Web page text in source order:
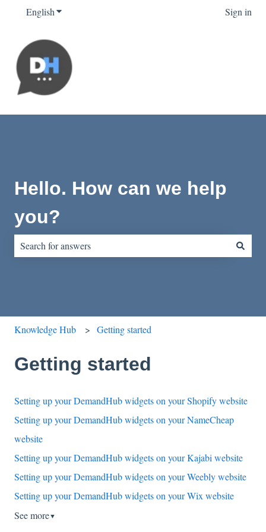
EnglishShow submenu for translations Sign in
Hello. How can we help
you?
Knowledge Hub Getting started
Getting started
Setting up your DemandHub widgets on your Shopify website
Setting up your DemandHub widgets on your NameCheap
website
Setting up your DemandHub widgets on your Kajabi website
Setting up your DemandHub widgets on your Weebly website
Setting up your DemandHub widgets on your Wix website
See more▼